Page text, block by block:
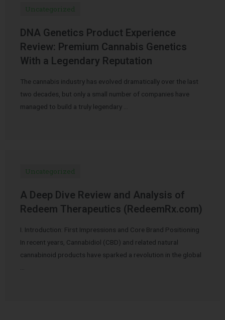
Uncategorized
DNA Genetics Product Experience
Review: Premium Cannabis Genetics
With a Legendary Reputation
The cannabis industry has evolved dramatically over the last
two decades, but only a small number of companies have
managed to build a truly legendary …
Uncategorized
A Deep Dive Review and Analysis of
Redeem Therapeutics (RedeemRx.com)
I. Introduction: First Impressions and Core Brand Positioning
In recent years, Cannabidiol (CBD) and related natural
cannabinoid products have sparked a revolution in the global